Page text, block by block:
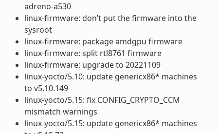
adreno-a530
linux-firmware: don’t put the firmware into the
sysroot
linux-firmware: package amdgpu firmware
linux-firmware: split rtl8761 firmware
linux-firmware: upgrade to 20221109
linux-yocto/5.10: update genericx86* machines
to v5.10.149
linux-yocto/5.15: fix CONFIG_CRYPTO_CCM
mismatch warnings
linux-yocto/5.15: update genericx86* machines